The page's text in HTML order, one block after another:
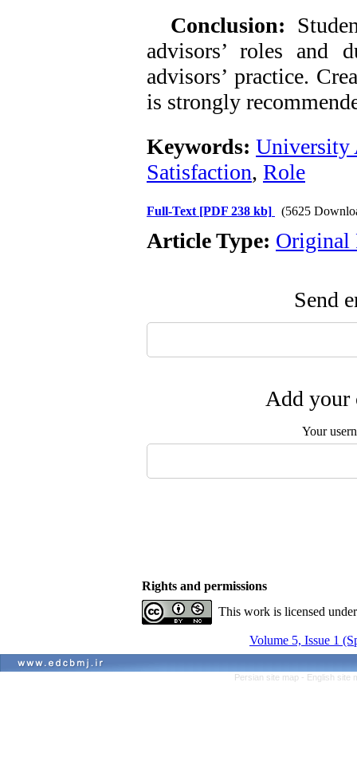
Conclusion:
advisors’ roles and
advisors’ practice.
is strongly
Keywords: University
Satisfaction, Role
Full-Text [PDF 238 kb] (5625
Article Type: Original
Send
Add your
Your
Rights and permissions
This work is licensed
Volume 5, Issue 1
Persian site map - English site